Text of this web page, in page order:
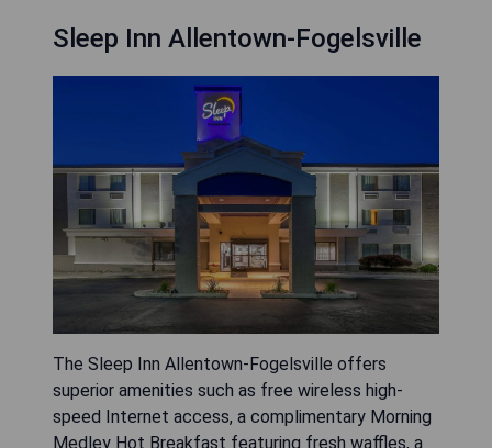
Sleep Inn Allentown-Fogelsville
The Sleep Inn Allentown-Fogelsville offers
superior amenities such as free wireless high-
speed Internet access, a complimentary Morning
Medley Hot Breakfast featuring fresh waffles, a